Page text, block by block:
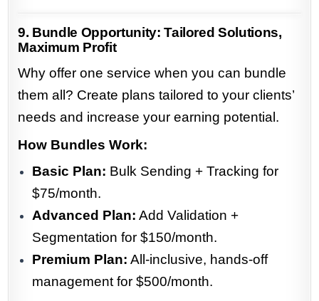
9. Bundle Opportunity: Tailored Solutions,
Maximum Profit
Why offer one service when you can bundle
them all? Create plans tailored to your clients’
needs and increase your earning potential.
How Bundles Work:
Basic Plan: Bulk Sending + Tracking for
$75/month.
Advanced Plan: Add Validation +
Segmentation for $150/month.
Premium Plan: All-inclusive, hands-off
management for $500/month.